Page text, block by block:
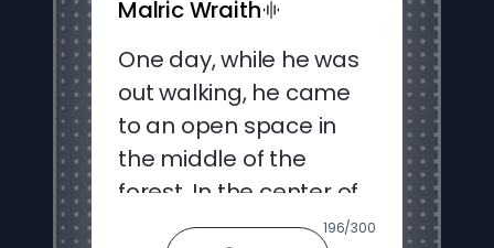
Malric Wraith
196/300